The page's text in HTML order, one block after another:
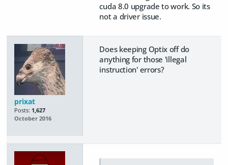
cuda 8.0 upgrade to work. So its
not a driver issue.
prixat
Posts: 1,627
October 2016
Does keeping Optix off do
anything for those 'illegal
instruction' errors?